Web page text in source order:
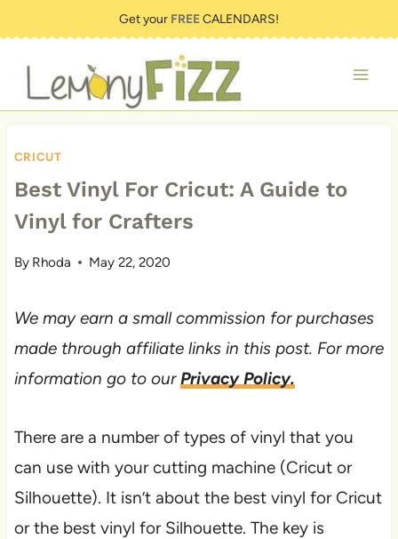
to
content
Get your FREECALENDARS!
CRICUT
Best Vinyl For Cricut: A Guide to
Vinyl for Crafters
By Rhoda May 22, 2020
We may earn a small commission for purchases
made through affiliate links in this post. For more
information go to ourPrivacy Policy.
There are a number of types of vinyl that you
can use with your cutting machine (Cricut or
Silhouette). It isn’t about the best vinyl for Cricut
or the best vinyl for Silhouette. The key is